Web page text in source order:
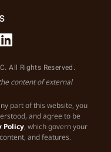
All Rights Reserved.
content of external
part of this website, you
and agree to be
Policy, which govern your
and features.